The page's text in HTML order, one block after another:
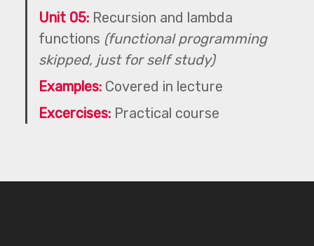
Unit 05: Recursion and lambda
functions (functional programming
skipped, just for self study)
Examples: Covered in lecture
Excercises: Practical course